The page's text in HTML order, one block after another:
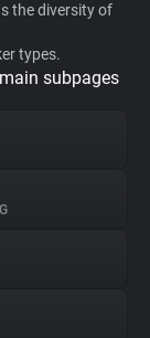
the diversity of
types.
subpages